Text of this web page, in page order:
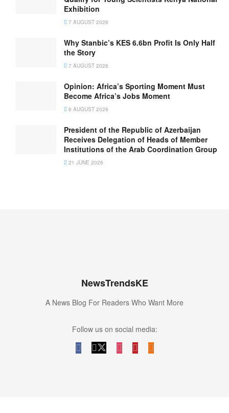
Exhibition
7 AUGUST 2026
Why Stanbic’s KES 6.6bn Profit Is Only Half
the Story
7 AUGUST 2026
Opinion: Africa’s Sporting Moment Must
Become Africa’s Jobs Moment
6 AUGUST 2026
President of the Republic of Azerbaijan
Receives Delegation of Heads of Member
Institutions of the Arab Coordination Group
21 JUNE 2026
NewsTrendsKE
A News Blog For Readers Who Want More
Follow us on social media: